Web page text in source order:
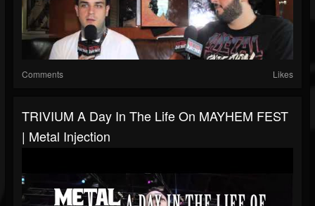
Comments Likes
TRIVIUM A Day In The Life On MAYHEM FEST
| Metal Injection